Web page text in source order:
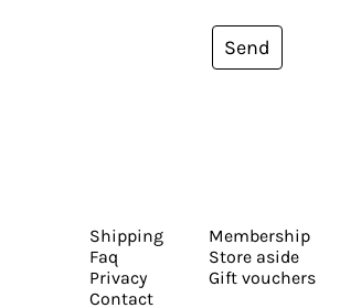
Send
Shipping
Faq
Privacy
Contact
Membership
Store aside
Gift vouchers